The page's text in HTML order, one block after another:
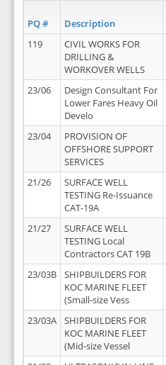
PQ # Description
119
CIVIL WORKS FOR
DRILLING &
WORKOVER WELLS
23/06
Design Consultant For
Lower Fares Heavy Oil
Develo
23/04
PROVISION OF
OFFSHORE SUPPORT
SERVICES
21/26
SURFACE WELL
TESTING Re-Issuance
CAT-19A
21/27
SURFACE WELL
TESTING Local
Contractors CAT 19B
23/03B
SHIPBUILDERS FOR
KOC MARINE FLEET
(Small-size Vess
23/03A
SHIPBUILDERS FOR
KOC MARINE FLEET
(Mid-size Vessel